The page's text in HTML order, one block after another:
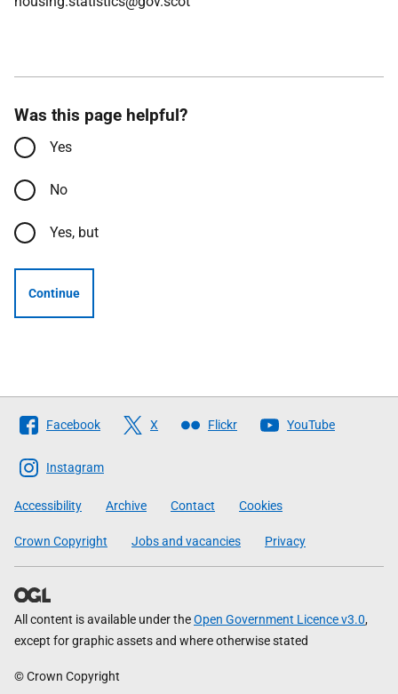
Was this page helpful?
Yes
No
Yes, but
Continue
Follow
The
Scottish
Government
Facebook X Flickr YouTube
Instagram
Accessibility Archive Contact Cookies
Crown Copyright Jobs and vacancies Privacy
All content is available under theOpen Government Licence v3.0,
except for graphic assets and where otherwise stated
© Crown Copyright